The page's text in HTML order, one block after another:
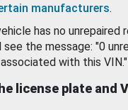
manufacturers.
has no unrepaired
see the message: "0
with this VIN."
license plate and